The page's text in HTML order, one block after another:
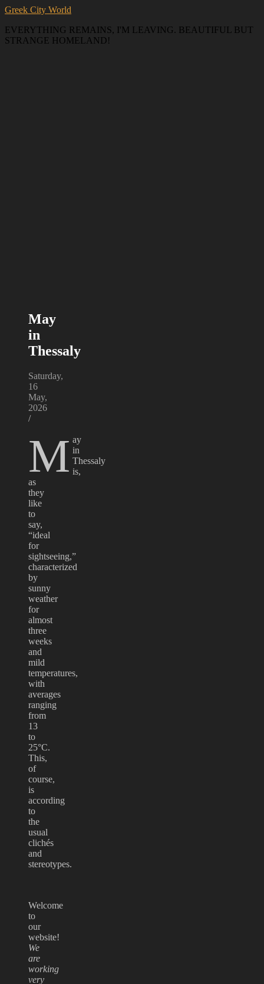
Greek City World
EVERYTHING REMAINS, I'M LEAVING. BEAUTIFUL BUT
STRANGE HOMELAND!
May
in
Thessaly
Saturday,
16
May,
2026
/
M ay
in
Thessaly
is,
as
they
like
to
say,
“ideal
for
sightseeing,”
characterized
by
sunny
weather
for
almost
three
weeks
and
mild
temperatures,
with
averages
ranging
from
13
to
25°C.
This,
of
course,
is
according
to
the
usual
clichés
and
stereotypes.
Welcome
to
our
website!
We
are
working
very